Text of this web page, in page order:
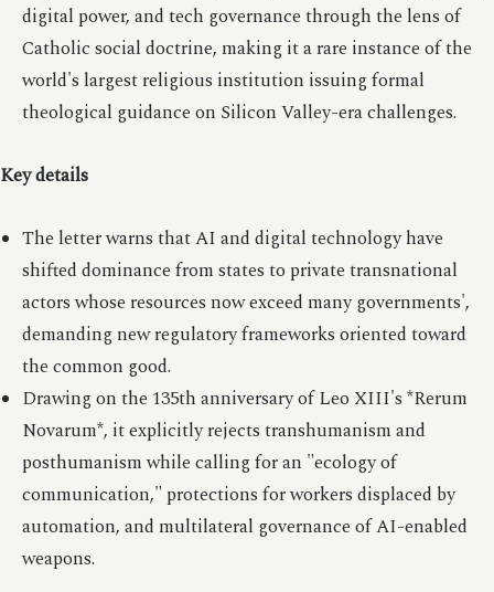
digital power, and tech governance through the lens of
Catholic social doctrine, making it a rare instance of the
world's largest religious institution issuing formal
theological guidance on Silicon Valley-era challenges.
Key details
The letter warns that AI and digital technology have
shifted dominance from states to private transnational
actors whose resources now exceed many governments',
demanding new regulatory frameworks oriented toward
the common good.
Drawing on the 135th anniversary of Leo XIII's *Rerum
Novarum*, it explicitly rejects transhumanism and
posthumanism while calling for an "ecology of
communication," protections for workers displaced by
automation, and multilateral governance of AI-enabled
weapons.